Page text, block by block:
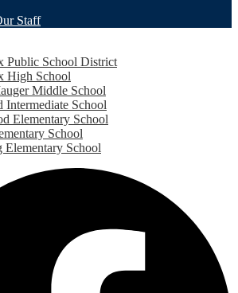
Staff
Public School District
High School
Middle School
Intermediate School
Elementary School
School
Elementary School